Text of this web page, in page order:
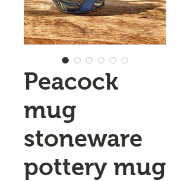
Peacock
mug
stoneware
pottery mug